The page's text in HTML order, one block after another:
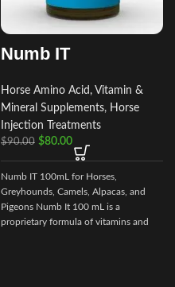
Numb IT
Horse Amino Acid, Vitamin &
Mineral Supplements, Horse
Injection Treatments
$90.00 $80.00
Numb IT 100mL for Horses,
Greyhounds, Camels, Alpacas, and
Pigeons Numb It 100 mL is a
proprietary formula of vitamins and